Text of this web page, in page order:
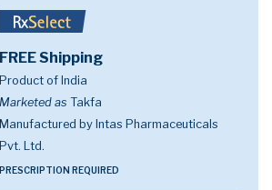
FREE Shipping
Product of India
Marketed as Takfa
Manufactured by Intas Pharmaceuticals
Pvt. Ltd.
PRESCRIPTION REQUIRED